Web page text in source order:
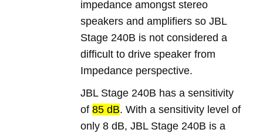
impedance amongst stereo
speakers and amplifiers so JBL
Stage 240B is not considered a
difficult to drive speaker from
Impedance perspective.
JBL Stage 240B has a sensitivity
of85 dB. With a sensitivity level of
only 8 dB, JBL Stage 240B is a